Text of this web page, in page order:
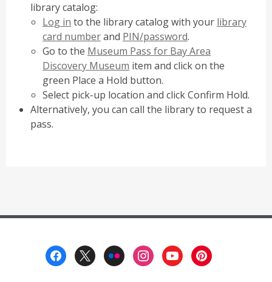
library catalog:
Log in to the library catalog with your library
card numberand PIN/password.
Go to the Museum Pass for Bay Area
Discovery Museum item and click on the
green Place a Hold button.
Select pick-up location and click Confirm Hold.
Alternatively, you can call the library to request a
pass.